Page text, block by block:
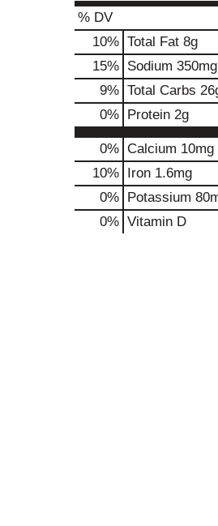
% DV
10% Total Fat 8g
15% Sodium 350mg
9% Total Carbs
0% Protein 2g
0% Calcium 10mg
10% Iron 1.6mg
0% Potassium
0% Vitamin D